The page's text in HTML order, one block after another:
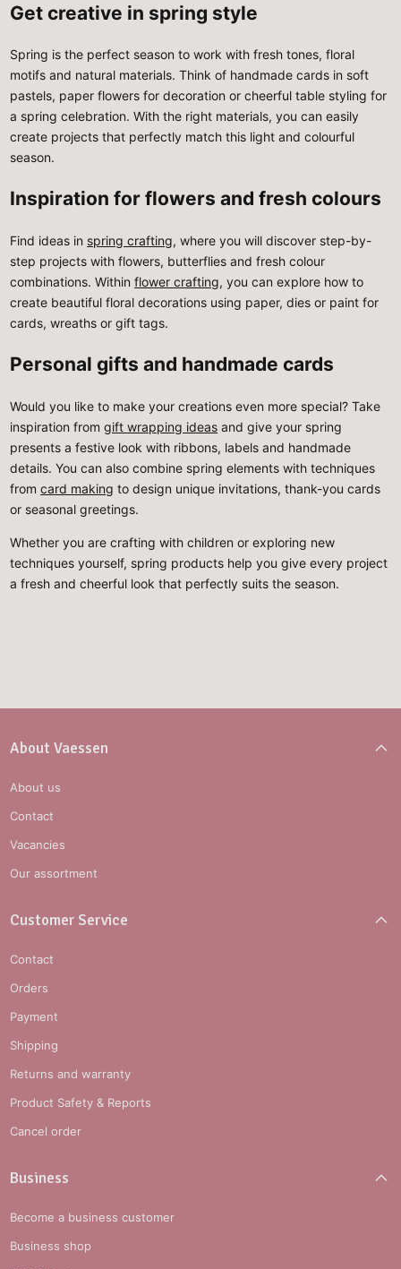
Get creative in spring style
Spring is the perfect season to work with fresh tones, floral
motifs and natural materials. Think of handmade cards in soft
pastels, paper flowers for decoration or cheerful table styling for
a spring celebration. With the right materials, you can easily
create projects that perfectly match this light and colourful
season.
Inspiration for flowers and fresh colours
Find ideas in spring crafting, where you will discover step-by-
step projects with flowers, butterflies and fresh colour
combinations. Withinflower crafting, you can explore how to
create beautiful floral decorations using paper, dies or paint for
cards, wreaths or gift tags.
Personal gifts and handmade cards
Would you like to make your creations even more special? Take
inspiration fromgift wrapping ideas and give your spring
presents a festive look with ribbons, labels and handmade
details. You can also combine spring elements with techniques
fromcard making to design unique invitations, thank-you cards
or seasonal greetings.
Whether you are crafting with children or exploring new
techniques yourself, spring products help you give every project
a fresh and cheerful look that perfectly suits the season.
About Vaessen
About us
Contact
Vacancies
Our assortment
Customer Service
Contact
Orders
Payment
Shipping
Returns and warranty
Product Safety & Reports
Cancel order
Business
Become a business customer
Business shop